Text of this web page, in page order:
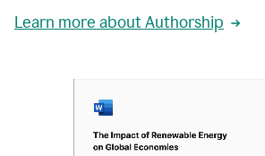
Learn more about Authorship